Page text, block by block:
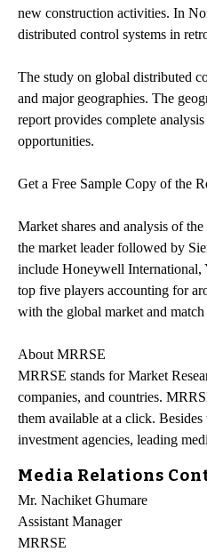
new construction activities. In
distributed control systems in
The study on global distributed
and major geographies. The
report provides complete
opportunities.
Get a Free Sample Copy of the
Market shares and analysis of
the market leader followed by
include Honeywell International,
top five players accounting for
with the global market and
About MRRSE
MRRSE stands for Market
companies, and countries.
them available at a click.
investment agencies, leading
Media Relations
Mr. Nachiket Ghumare
Assistant Manager
MRRSE